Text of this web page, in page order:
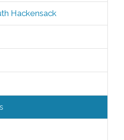
Hackensack